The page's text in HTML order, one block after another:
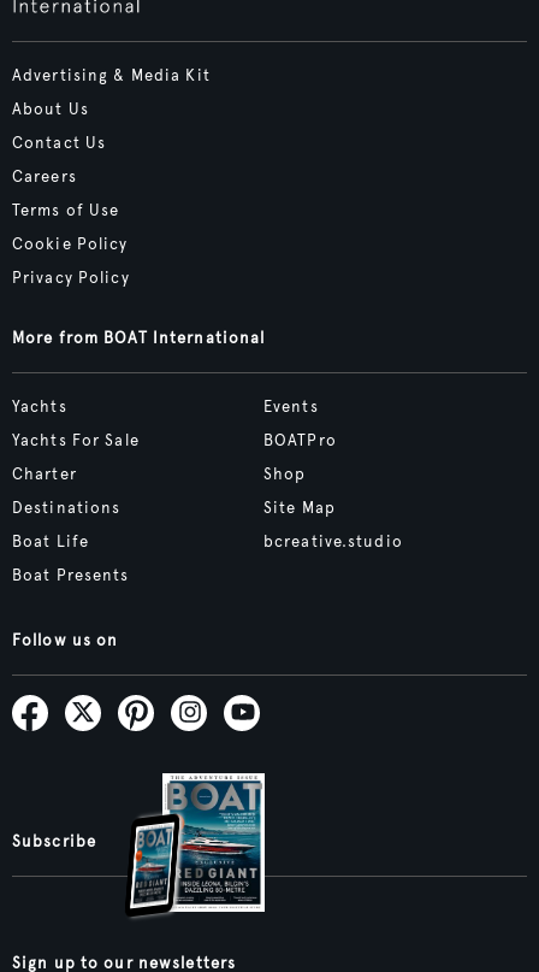
Advertising & Media Kit
About Us
Contact Us
Careers
Terms of Use
Cookie Policy
Privacy Policy
More from BOAT International
Yachts
Yachts For Sale
Charter
Destinations
Boat Life
Boat Presents
Events
BOATPro
Shop
Site Map
bcreative.studio
Follow us on
Subscribe
Sign up to our newsletters